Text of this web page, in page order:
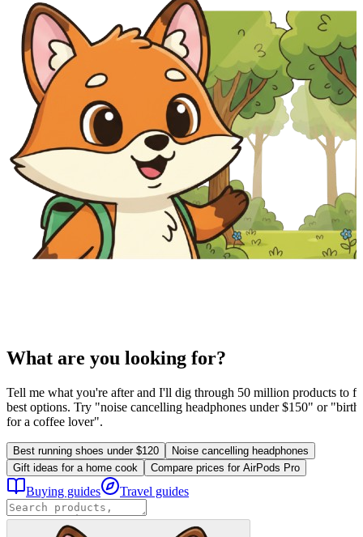
What are you looking for?
Tell me what you're after and I'll dig through 50 million products to
best options. Try "noise cancelling headphones under $150" or
for a coffee lover".
Best running shoes under $120
Noise cancelling headphones
Gift ideas for a home cook
Compare prices for AirPods Pro
Buying guides Travel guides